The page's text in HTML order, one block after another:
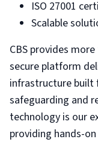
ISO 27001
Scalable
CBS provides
secure platform
infrastructure built
safeguarding and
technology is our
providing hands-